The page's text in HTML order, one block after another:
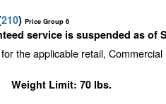
210) Price Group 6
service is suspended as of
the applicable retail,
Weight Limit: 70 lbs.